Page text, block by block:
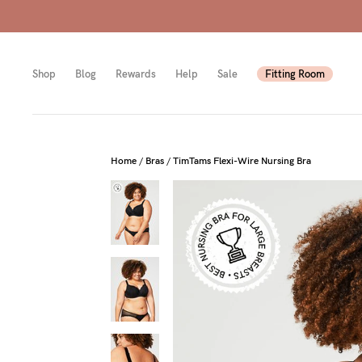
Shop Blog Rewards Help Sale Fitting Room
All
bras
bust
to-
be
New
All
Sizes
B-
E
Cup
F-
Home / Bras / TimTams Flexi-Wire Nursing Bra